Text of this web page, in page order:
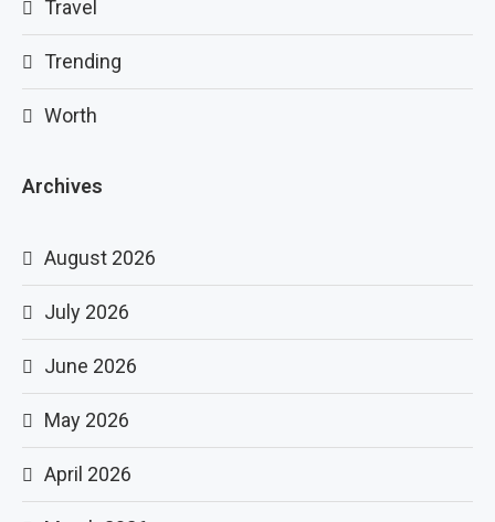
Travel
Trending
Worth
Archives
August 2026
July 2026
June 2026
May 2026
April 2026